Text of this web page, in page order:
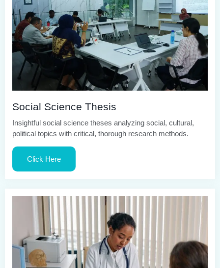
Social Science Thesis
Insightful social science theses analyzing social, cultural,
political topics with critical, thorough research methods.
Click Here